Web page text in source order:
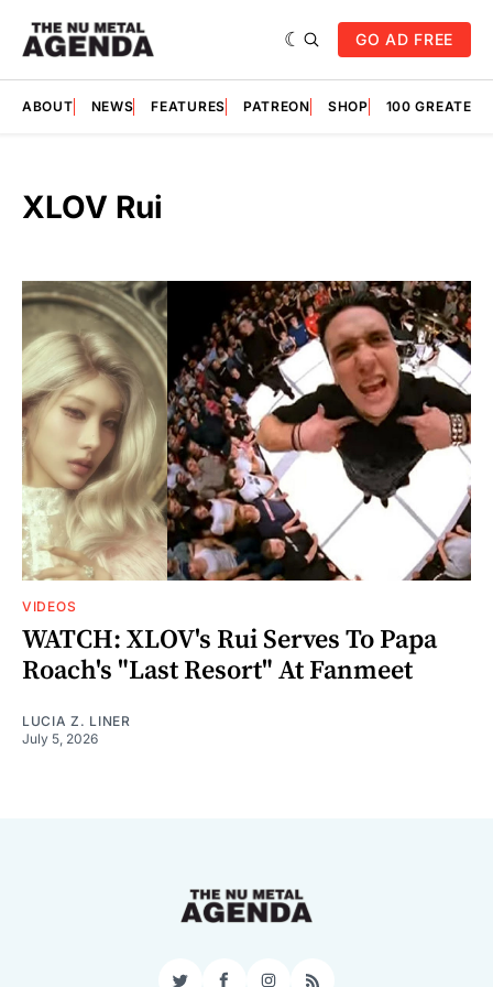
GO AD FREE
ABOUT NEWS FEATURES PATREON SHOP 100
XLOV Rui
VIDEOS
WATCH: XLOV's Rui Serves To Papa
Roach's "Last Resort" At Fanmeet
LUCIA Z. LINER
July 5, 2026